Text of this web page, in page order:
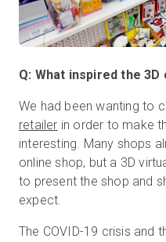
Q: What inspired the
We had been wanting to
retailer in order to make
interesting. Many shops
online shop, but a 3D
to present the shop and
expect.
The COVID-19 crisis and